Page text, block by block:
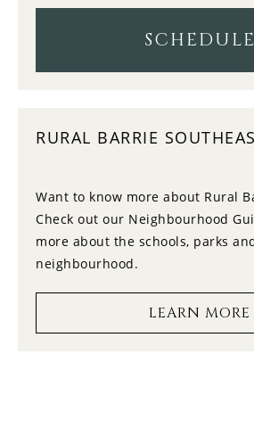
12
15
SATURDAY
16 1:00
SCHEDULE
RURAL BARRIE
Want to know more about Rural
Check out our Neighbourhood
more about the schools, parks
neighbourhood.
LEARN MORE